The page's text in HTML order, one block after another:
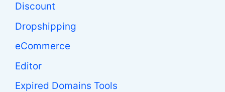
Discount
Dropshipping
eCommerce
Editor
Expired Domains Tools